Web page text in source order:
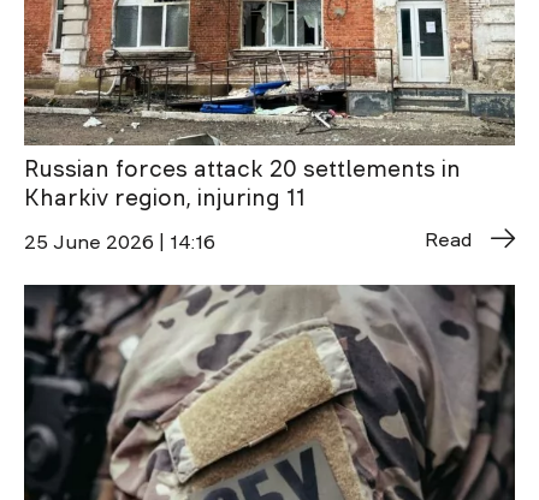
Russian forces attack 20 settlements in
Kharkiv region, injuring 11
25 June 2026 | 14:16 Read